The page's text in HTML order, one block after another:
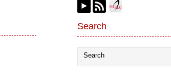
Search